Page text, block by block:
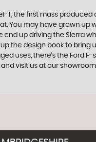
T, the first mass
You may have grown up
end up driving the Sierra
the design book to
uses, there’s the Ford
visit us at our